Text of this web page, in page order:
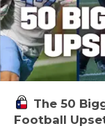
The 50
Football